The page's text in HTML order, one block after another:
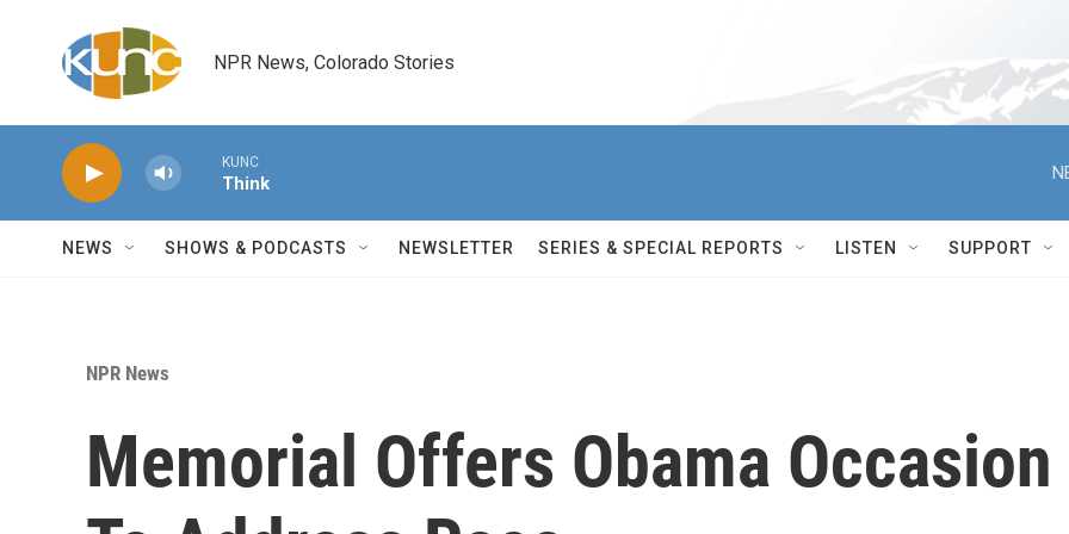
NPR News, Colorado Stories
KUNC
Think
NEWS SHOWS & PODCASTS NEWSLETTER SERIES & SPECIAL REPORTS LISTEN SUPPORT
NPR News
Memorial Offers Obama Occasion